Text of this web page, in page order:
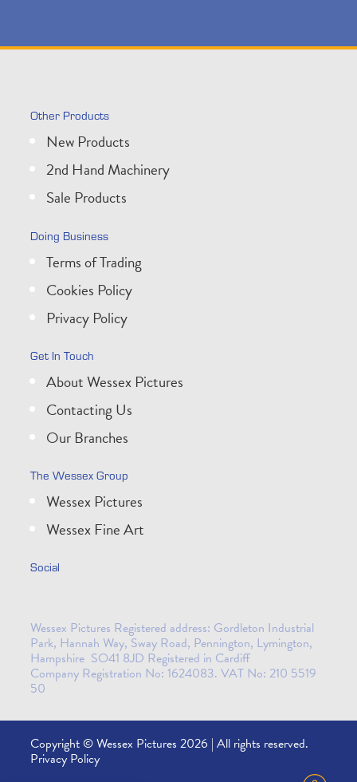
Other Products
New Products
2nd Hand Machinery
Sale Products
Doing Business
Terms of Trading
Cookies Policy
Privacy Policy
Get In Touch
About Wessex Pictures
Contacting Us
Our Branches
The Wessex Group
Wessex Pictures
Wessex Fine Art
Social
Wessex Pictures Registered address: Gordleton Industrial
Park, Hannah Way, Sway Road, Pennington, Lymington,
Hampshire SO41 8JD Registered in Cardiff
Company Registration No: 1624083. VAT No: 210 5519
50
Copyright © Wessex Pictures 2026 | All rights reserved.
Privacy Policy